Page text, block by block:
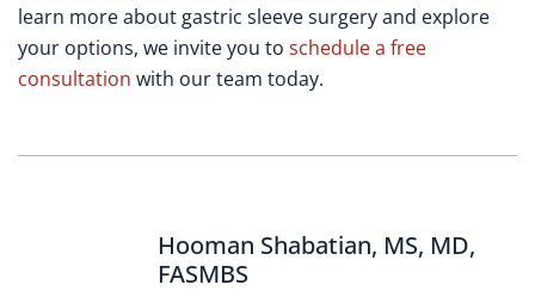
learn more about gastric sleeve surgery and explore
your options, we invite you to schedule a free
consultation with our team today.
Hooman Shabatian, MS, MD,
FASMBS